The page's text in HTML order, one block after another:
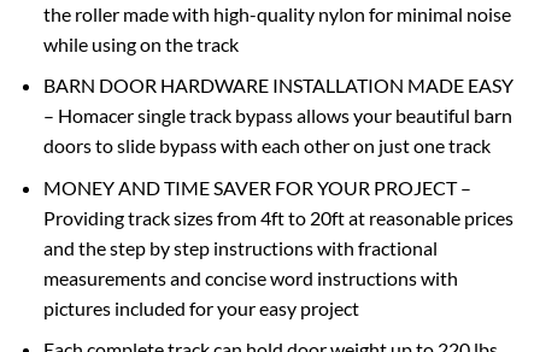
the roller made with high-quality nylon for minimal noise
while using on the track
BARN DOOR HARDWARE INSTALLATION MADE EASY
– Homacer single track bypass allows your beautiful barn
doors to slide bypass with each other on just one track
MONEY AND TIME SAVER FOR YOUR PROJECT –
Providing track sizes from 4ft to 20ft at reasonable prices
and the step by step instructions with fractional
measurements and concise word instructions with
pictures included for your easy project